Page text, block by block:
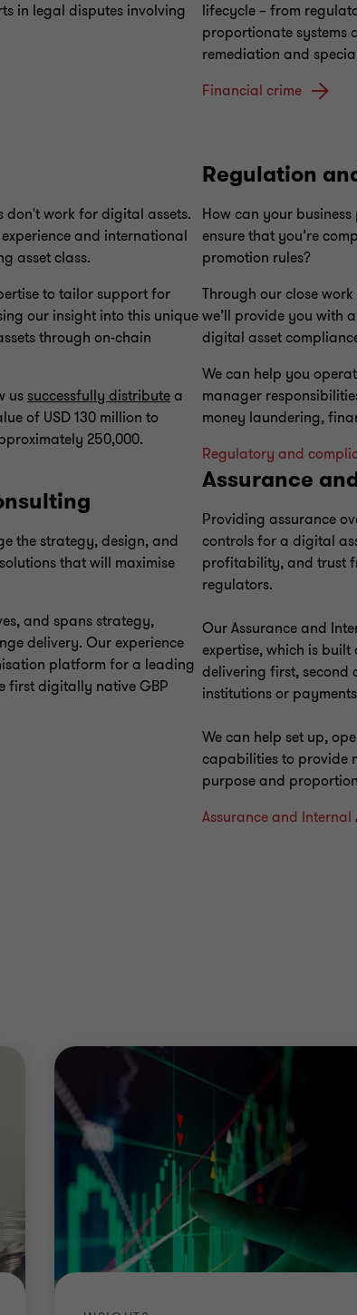
in legal disputes involving
lifecycle – from
proportionate systems
remediation and
Financial crime
don't work for digital assets.
and international
asset class.
to tailor support for
our insight into this unique
through on-chain
ussuccessfully distributea
of USD 130 million to
250,000.
the strategy, design, and
that will maximise
and spans strategy,
delivery. Our experience
platform for a leading
first digitally native GBP
Regulation
How can your
ensure that you’re
promotion rules?
Through our close
we’ll provide you with
digital asset
We can help you
manager
money laundering,
Regulatory and
Assurance
Providing assurance
controls for a digital
profitability, and trust
regulators.
Our Assurance and
expertise, which is
delivering first, second
institutions or
We can help set up,
capabilities to provide
purpose and
Assurance and Internal